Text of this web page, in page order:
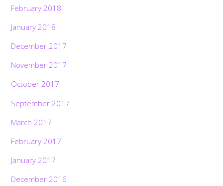
February 2018
January 2018
December 2017
November 2017
October 2017
September 2017
March 2017
February 2017
January 2017
December 2016